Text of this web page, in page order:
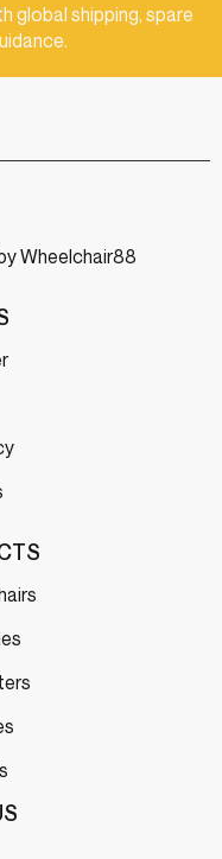
global shipping, spare
Wheelchair88